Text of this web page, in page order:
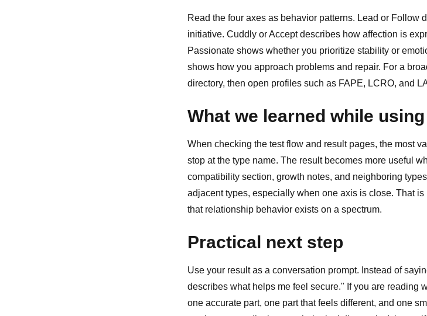
Read the four axes as behavior patterns. Lead or Follow
initiative. Cuddly or Accept describes how affection is
Passionate shows whether you prioritize stability or
shows how you approach problems and repair. For a
directory, then open profiles such as FAPE, LCRO, and
What we learned while
When checking the test flow and result pages, the most
stop at the type name. The result becomes more useful
compatibility section, growth notes, and neighboring
adjacent types, especially when one axis is close. That
that relationship behavior exists on a spectrum.
Practical next step
Use your result as a conversation prompt. Instead of
describes what helps me feel secure." If you are reading
one accurate part, one part that feels different, and one